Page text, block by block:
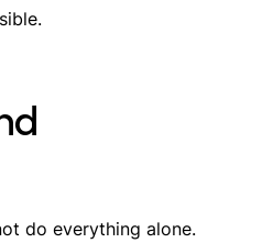
do everything alone.